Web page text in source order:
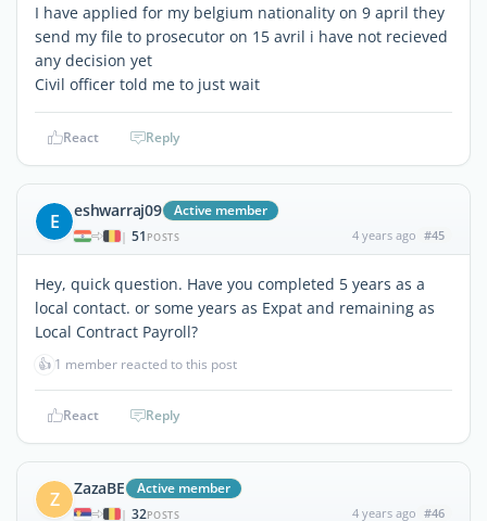
I have applied for my belgium nationality on 9 april they
send my file to prosecutor on 15 avril i have not recieved
any decision yet
Civil officer told me to just wait
React Reply
E eshwarraj09 Active member
| 51 POSTS 4 years ago #45
Hey, quick question. Have you completed 5 years as a
local contact. or some years as Expat and remaining as
Local Contract Payroll?
👍 1 member reacted to this post
React Reply
Z ZazaBE Active member
| 32POSTS 4 years ago #46